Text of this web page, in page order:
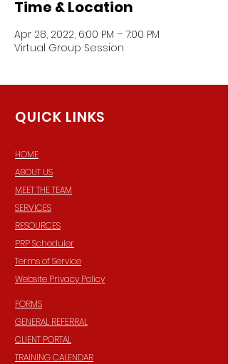
Time & Location
Apr 28, 2022, 6:00 PM – 7:00 PM
Virtual Group Session
QUICK LINKS
HOME
ABOUT US
MEET THE TEAM
SERVICES
RESOURCES
PRP Scheduler
Terms of Service
Website Privacy Policy
FORMS
GENERAL REFERRAL
CLIENT PORTAL
TRAINING CALENDAR